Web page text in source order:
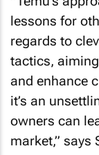
lessons for
regards to
tactics,
and enhance
it’s an
owners can
market,” says